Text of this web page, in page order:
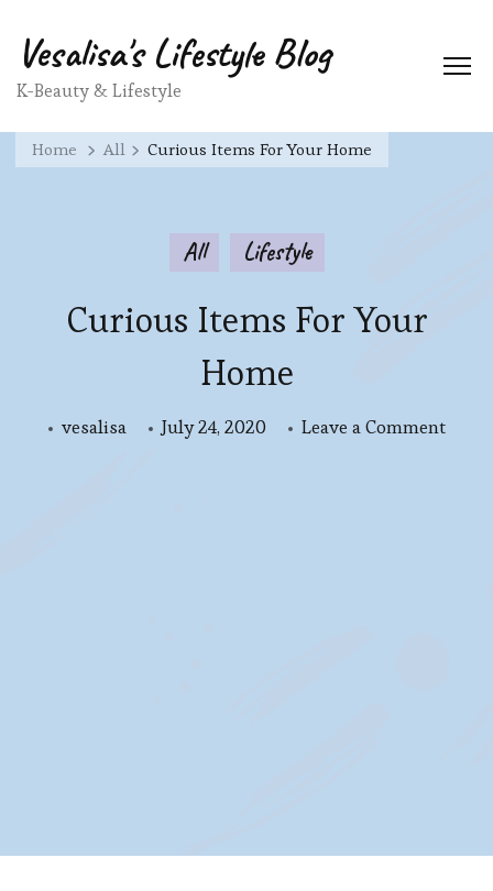
Vesalisa's Lifestyle Blog
K-Beauty & Lifestyle
Home All Curious Items For Your Home
All Lifestyle
Curious Items For Your
Home
vesalisa July 24, 2020 Leave a Commenton